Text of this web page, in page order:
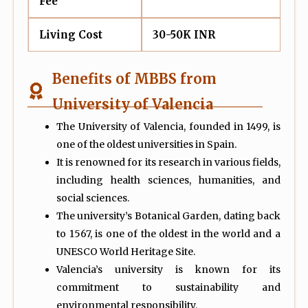
Living Cost 30-50K INR
Benefits of MBBS from
University of Valencia
The University of Valencia, founded in 1499, is
one of the oldest universities in Spain.
It is renowned for its research in various fields,
including health sciences, humanities, and
social sciences.
The university’s Botanical Garden, dating back
to 1567, is one of the oldest in the world and a
UNESCO World Heritage Site.
Valencia’s university is known for its
commitment to sustainability and
environmental responsibility.